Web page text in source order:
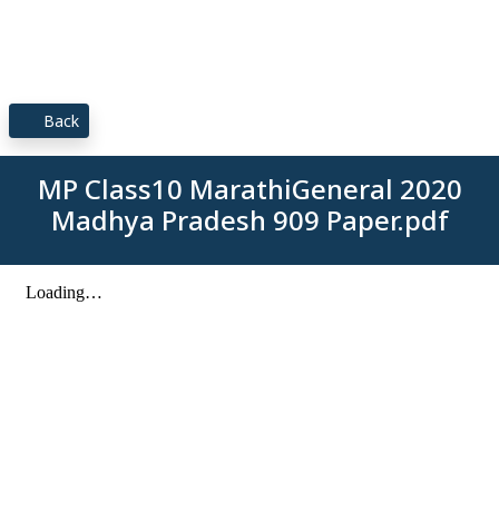
Back
MP Class10 MarathiGeneral 2020
Madhya Pradesh 909 Paper.pdf